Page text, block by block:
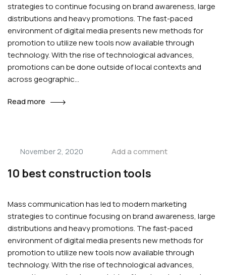
strategies to continue focusing on brand awareness, large
distributions and heavy promotions. The fast-paced
environment of digital media presents new methods for
promotion to utilize new tools now available through
technology. With the rise of technological advances,
promotions can be done outside of local contexts and
across geographic…
Read more
November 2, 2020 Add a comment
10 best construction tools
Mass communication has led to modern marketing
strategies to continue focusing on brand awareness, large
distributions and heavy promotions. The fast-paced
environment of digital media presents new methods for
promotion to utilize new tools now available through
technology. With the rise of technological advances,